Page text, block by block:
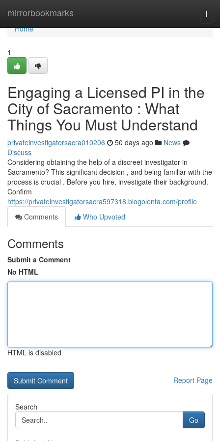
mirrorbookmarks
Home
Home
1
Engaging a Licensed PI in the
City of Sacramento : What
Things You Must Understand
privateinvestigatorsacra010206 50 days ago
News
Discuss
Considering obtaining the help of a discreet investigator in
Sacramento? This significant decision , and being familiar with the
process is crucial . Before you hire, investigate their background.
Confirm
https://privateinvestigatorsacra597318.blogolenta.com/profile
Comments
Who Upvoted
Comments
Submit a Comment
No HTML
HTML is disabled
Report Page
Search
Go